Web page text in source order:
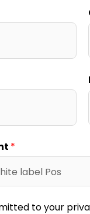
*
to your